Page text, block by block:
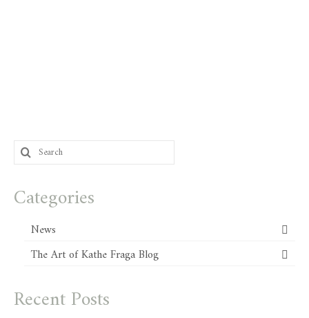
Search
for:
Categories
News
The Art of Kathe Fraga Blog
Recent Posts